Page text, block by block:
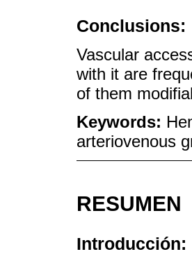
Conclusions:
Vascular
with it are
of them
Keywords:
arteriovenous
RESUMEN
Introducción: